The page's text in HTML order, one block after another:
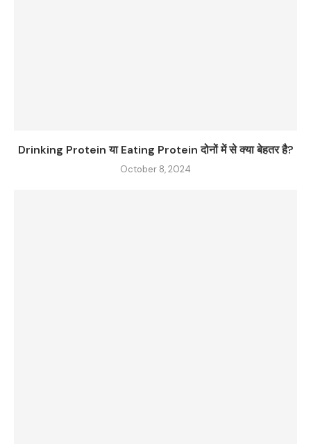
Drinking Protein या Eating Protein दोनों में से क्या बेहतर है?
October 8, 2024